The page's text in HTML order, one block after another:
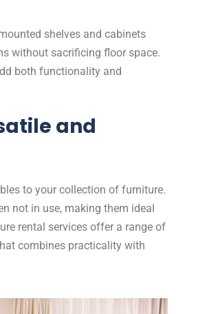
shelves and cabinets
without sacrificing floor space.
both functionality and
and
to your collection of furniture.
not in use, making them ideal
rental services offer a range of
combines practicality with